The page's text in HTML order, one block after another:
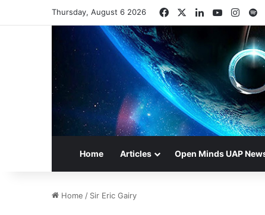
Thursday, August 6 2026 FacebookLinkedInYouTube
Home Articles Open Minds UAP
Home / Sir Eric Gairy